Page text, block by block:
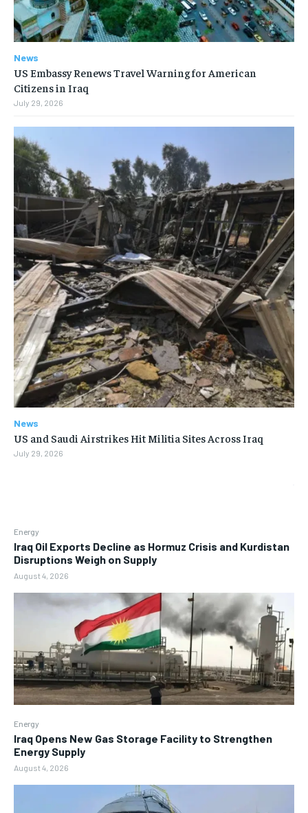
Energy
Iraq Oil Exports Decline as Hormuz Crisis and Kurdistan
Disruptions Weigh on Supply
August 4, 2026
Energy
Iraq Opens New Gas Storage Facility to Strengthen
Energy Supply
August 4, 2026
News
US Embassy Renews Travel Warning for American
Citizens in Iraq
July 29, 2026
News
US and Saudi Airstrikes Hit Militia Sites Across Iraq
July 29, 2026